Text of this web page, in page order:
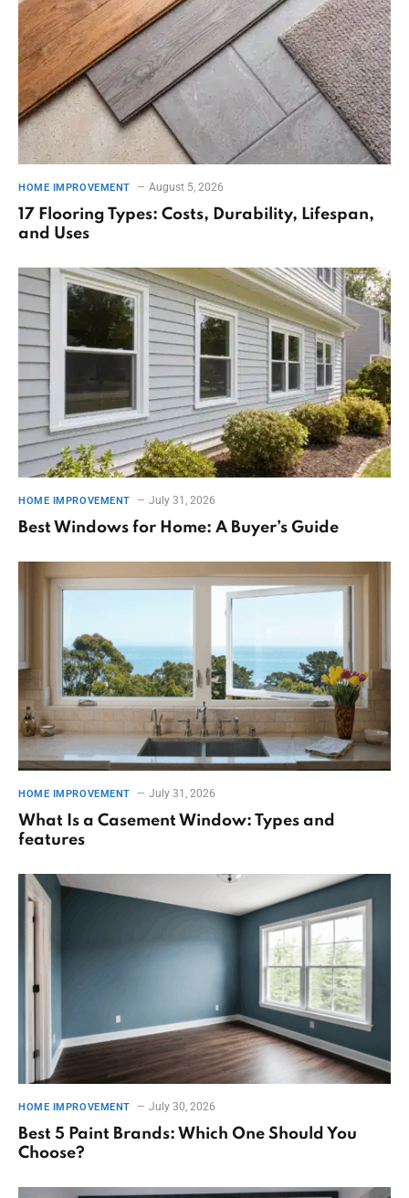
HOME IMPROVEMENT August 5, 2026
17 Flooring Types: Costs, Durability, Lifespan,
and Uses
HOME IMPROVEMENT July 31, 2026
Best Windows for Home: A Buyer’s Guide
HOME IMPROVEMENT July 31, 2026
What Is a Casement Window: Types and
features
HOME IMPROVEMENT July 30, 2026
Best 5 Paint Brands: Which One Should You
Choose?